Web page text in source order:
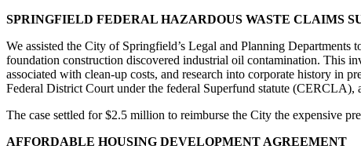
SPRINGFIELD FEDERAL HAZARDOUS WASTE CLAIMS
We assisted the City of Springfield’s Legal and Planning
foundation construction discovered industrial oil contamination. This
associated with clean-up costs, and research into corporate history in
Federal District Court under the federal Superfund statute
The case settled for $2.5 million to reimburse the City the expensive
AFFORDABLE HOUSING DEVELOPMENT AGREEMENT